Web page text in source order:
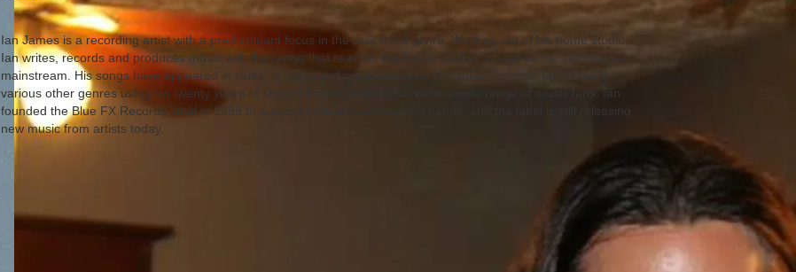
Ian James is a recording artist with a predominant focus in the rock n roll genre. Working out of his home studio
Ian writes, records and produces music with the range that reaches the film/tv market as well as the commercial
mainstream. His songs have appeared in clubs, tv, radio and on cd releases. Not limited to rock, Ian writes in
various other genres using his twenty years of songwriting experience to reach a wide range of music fans. Ian
founded the Blue FX Records label in 1995 to support indie and unheralded bands, and the label is still releasing
new music from artists today.